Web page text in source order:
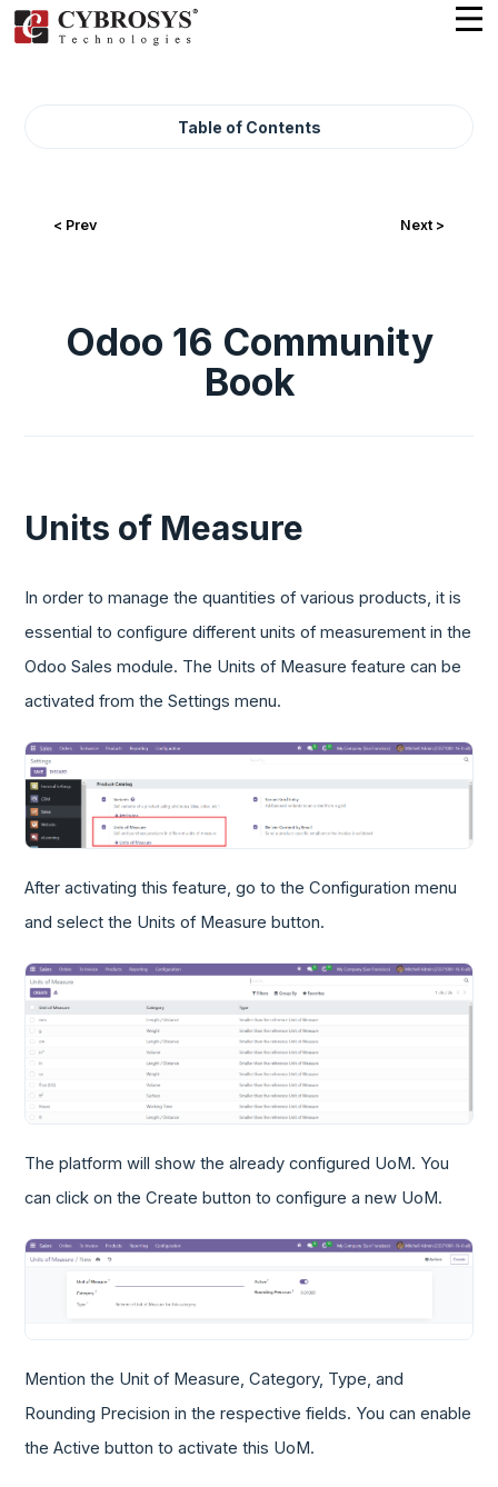
Table of Contents
< Prev Next >
Odoo 16 Community
Book
Units of Measure
In order to manage the quantities of various products, it is
essential to configure different units of measurement in the
Odoo Sales module. The Units of Measure feature can be
activated from the Settings menu.
After activating this feature, go to the Configuration menu
and select the Units of Measure button.
The platform will show the already configured UoM. You
can click on the Create button to configure a new UoM.
Mention the Unit of Measure, Category, Type, and
Rounding Precision in the respective fields. You can enable
the Active button to activate this UoM.